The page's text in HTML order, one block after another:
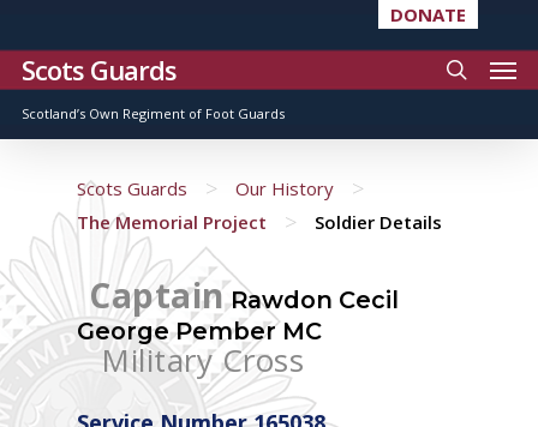
DONATE
Scots Guards
Scotland’s Own Regiment of Foot Guards
Scots Guards > Our History >
The Memorial Project > Soldier Details
CaptainRawdon Cecil
George Pember MC
Military Cross